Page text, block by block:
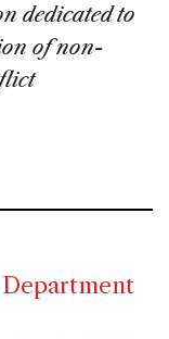
dedicated to
of non-
Department